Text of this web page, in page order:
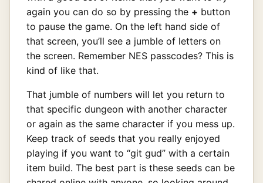
again you can do so by pressing the + button
to pause the game. On the left hand side of
that screen, you’ll see a jumble of letters on
the screen. Remember NES passcodes? This is
kind of like that.
That jumble of numbers will let you return to
that specific dungeon with another character
or again as the same character if you mess up.
Keep track of seeds that you really enjoyed
playing if you want to “git gud” with a certain
item build. The best part is these seeds can be